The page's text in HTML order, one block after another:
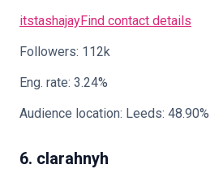
itstashajayFind contact details
Followers: 112k
Eng. rate: 3.24%
Audience location: Leeds: 48.90%
6. clarahnyh